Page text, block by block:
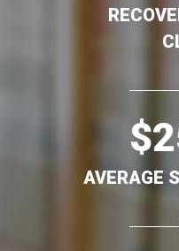
$
AVERAGE